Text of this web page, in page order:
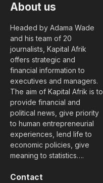
About us
Headed by Adama Wade
and his team of 20
journalists, Kapital Afrik
offers strategic and
financial information to
executives and managers.
The aim of Kapital Afrik is to
provide financial and
political news, give priority
to human entrepreneurial
experiences, lend life to
economic policies, give
meaning to statistics….
Contact